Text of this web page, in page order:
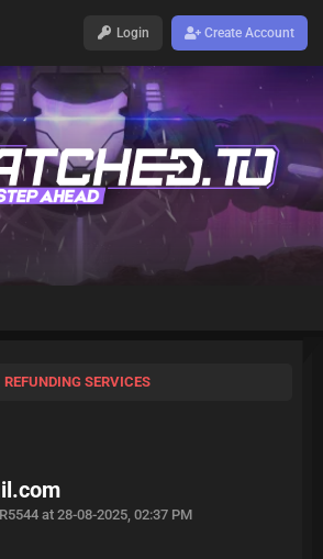
Login Create Account
REFUNDING SERVICES
at 28-08-2025, 02:37 PM